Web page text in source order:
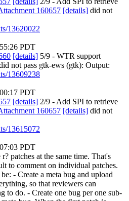
160657 [details] did not
13620022
PDT
[details] 5/9 - WTR support
not pass gtk-ews (gtk): Output:
13609238
PDT
[details] 2/9 - Add SPI to retrieve
160657 [details] did not
13615072
PDT
patches at the same time. That's
to comment on individual patches.
- Create a meta bug and upload
so that reviewers can
to do. - Create one bug per one sub-